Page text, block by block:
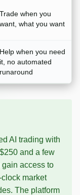
Trade when you
want, what you want
Help when you need
it, no automated
runaround
AI trading with
and a few
gain access to
market
The platform